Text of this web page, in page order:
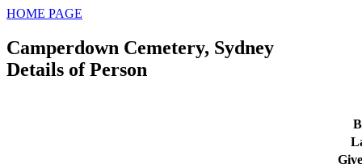
HOME PAGE
Camperdown Cemetery, Sydney
Details of Person